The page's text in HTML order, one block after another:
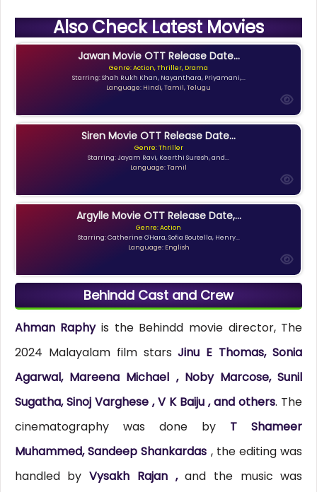
Also Check Latest Movies
Jawan Movie OTT Release Date...
Genre: Action, Thriller, Drama
Starring: Shah Rukh Khan, Nayanthara, Priyamani,...
Language: Hindi, Tamil, Telugu
Siren Movie OTT Release Date...
Genre: Thriller
Starring: Jayam Ravi, Keerthi Suresh, and...
Language: Tamil
Argylle Movie OTT Release Date,...
Genre: Action
Starring: Catherine O'Hara, Sofia Boutella, Henry...
Language: English
Behindd Cast and Crew
Ahman Raphyis the Behindd movie director, The
2024 Malayalam film starsJinu E Thomas, Sonia
Agarwal, Mareena Michael , Noby Marcose, Sunil
Sugatha, Sinoj Varghese , V K Baiju , and others. The
cinematography was done by T Shameer
Muhammed, Sandeep Shankardas , the editing was
handled byVysakh Rajan ,and the music was